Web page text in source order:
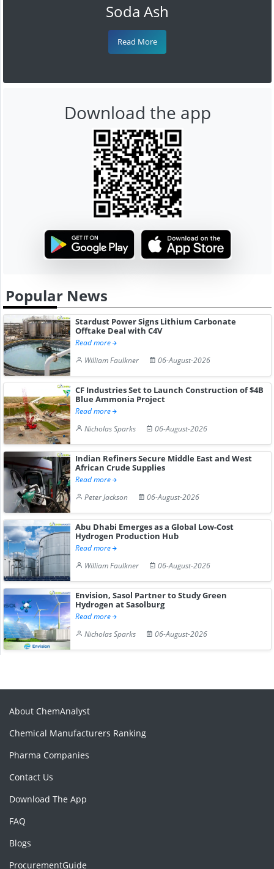
Soda Ash
Read More
Download the app
Popular News
Stardust Power Signs Lithium Carbonate
Offtake Deal with C4V
Read more
William Faulkner
06-August-2026
CF Industries Set to Launch Construction of $4B
Blue Ammonia Project
Read more
Nicholas Sparks
06-August-2026
Indian Refiners Secure Middle East and West
African Crude Supplies
Read more
Peter Jackson
06-August-2026
Abu Dhabi Emerges as a Global Low-Cost
Hydrogen Production Hub
Read more
William Faulkner
06-August-2026
Envision, Sasol Partner to Study Green
Hydrogen at Sasolburg
Read more
Nicholas Sparks
06-August-2026
About ChemAnalyst
Chemical Manufacturers Ranking
Pharma Companies
Contact Us
Download The App
FAQ
Blogs
ProcurementGuide